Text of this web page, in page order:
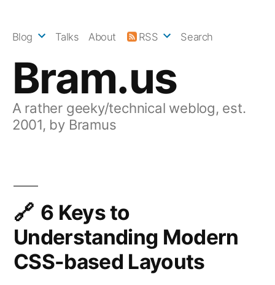
Bram.us
A rather geeky/technical weblog, est.
2001, by Bramus
Blog Talks About RSS Search
6 Keys to
Understanding Modern
CSS-based Layouts